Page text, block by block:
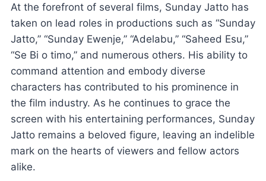
At the forefront of several films, Sunday Jatto has
taken on lead roles in productions such as “Sunday
Jatto,” “Sunday Ewenje,” “Adelabu,” “Saheed Esu,”
“Se Bi o timo,” and numerous others. His ability to
command attention and embody diverse
characters has contributed to his prominence in
the film industry. As he continues to grace the
screen with his entertaining performances, Sunday
Jatto remains a beloved figure, leaving an indelible
mark on the hearts of viewers and fellow actors
alike.